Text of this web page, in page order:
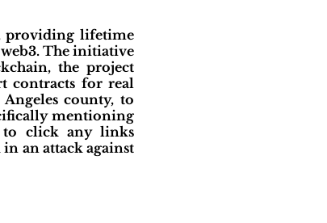
providing lifetime
The initiative
the project
contracts for real
county, to
mentioning
to click any links
an attack against